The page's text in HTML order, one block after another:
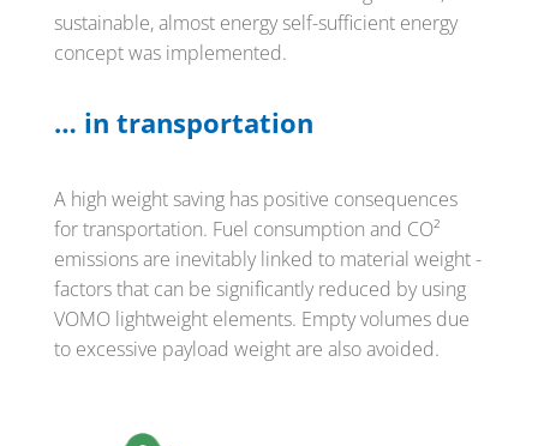
sustainable, almost energy self-sufficient energy
concept was implemented.
… in transportation
A high weight saving has positive consequences
for transportation. Fuel consumption and CO²
emissions are inevitably linked to material weight -
factors that can be significantly reduced by using
VOMO lightweight elements. Empty volumes due
to excessive payload weight are also avoided.